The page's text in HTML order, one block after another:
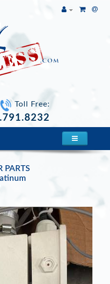
Toll Free:
PARTS